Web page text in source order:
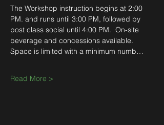
The Workshop instruction begins at 2:00
PM. and runs until 3:00 PM, followed by
post class social until 4:00 PM.  On-site
beverage and concessions available.
Space is limited with a minimum numb…
Read More >